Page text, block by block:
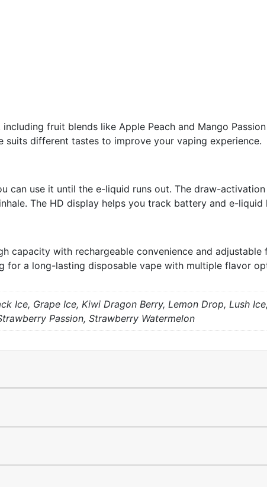
fruit blends like Apple Peach and Mango
suits different tastes to improve your vaping experience.
can use it until the e-liquid runs out. The draw-
The HD display helps you track battery and e-liquid
capacity with rechargeable convenience and
for a long-lasting disposable vape with multiple flavor
Ice, Grape Ice, Kiwi Dragon Berry, Lemon Drop, Lush
Passion, Strawberry Watermelon